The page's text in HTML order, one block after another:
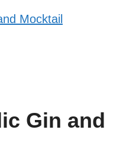
Mocktail
Gin and